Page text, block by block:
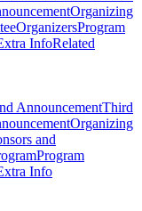
Organizing
OrganizersProgram
InfoRelated
AnnouncementThird
Organizing
and
Program
Info